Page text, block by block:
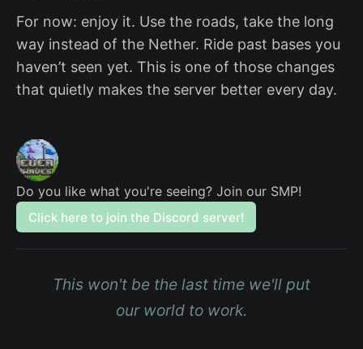
For now: enjoy it. Use the roads, take the long
way instead of the Nether. Ride past bases you
haven’t seen yet. This is one of those changes
that quietly makes the server better every day.
Do you like what you're seeing? Join our SMP!
Click here to join the Discord server!
This won't be the last time we'll put
our world to work.